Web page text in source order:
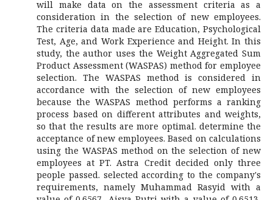
will make data on the assessment criteria as a
consideration in the selection of new employees.
The criteria data made are Education, Psychological
Test, Age, and Work Experience and Height. In this
study, the author uses the Weight Aggregated Sum
Product Assessment (WASPAS) method for employee
selection. The WASPAS method is considered in
accordance with the selection of new employees
because the WASPAS method performs a ranking
process based on different attributes and weights,
so that the results are more optimal. determine the
acceptance of new employees. Based on calculations
using the WASPAS method on the selection of new
employees at PT. Astra Credit decided only three
people passed. selected according to the company's
requirements, namely Muhammad Rasyid with a